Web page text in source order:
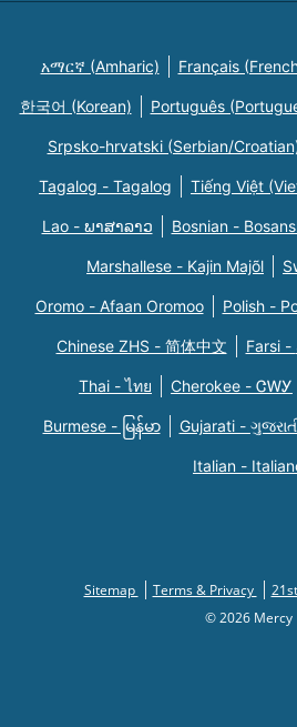
አማርኛ (Amharic) Français
한국어 (Korean) Português
Srpsko-hrvatski (Serbian/
Tagalog - Tagalog Tiếng Việt
Lao - ພາສາລາວ Bosnian -
Marshallese - Kajin Majõl
Oromo - Afaan Oromoo Polish -
Chinese ZHS - 简体中文
Thai - ไทย Cherokee - ᏣᎳᎩ
Burmese - မြန်မာ Gujarati -
Italian -
Sitemap Terms & Privacy
© 2026 Mercy